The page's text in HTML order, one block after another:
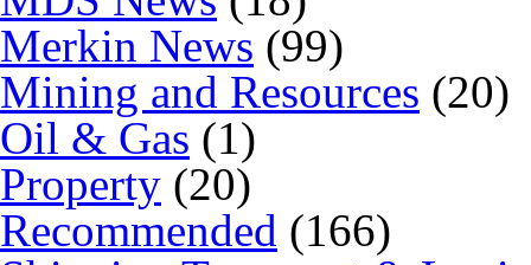
Merkin News (99)
Mining and Resources (20)
Oil & Gas (1)
Property (20)
Recommended (166)